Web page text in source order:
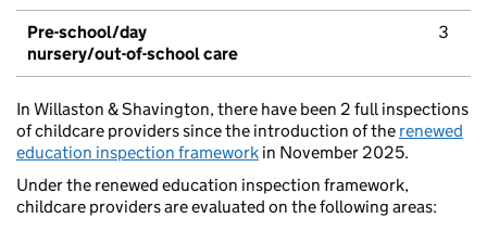
Pre-school/day
nursery/out-of-school care
3
In Willaston & Shavington, there have been 2 full inspections
of childcare providers since the introduction of the renewed
education inspection framework in November 2025.
Under the renewed education inspection framework,
childcare providers are evaluated on the following areas: